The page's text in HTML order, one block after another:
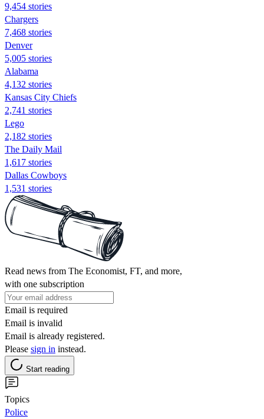
9,454 stories
Chargers
7,468 stories
Denver
5,005 stories
Alabama
4,132 stories
Kansas City Chiefs
2,741 stories
Lego
2,182 stories
The Daily Mail
1,617 stories
Dallas Cowboys
1,531 stories
Read news from The Economist, FT, and more,
with one subscription
Email is required
Email is invalid
Email is already registered.
Please sign in instead.
Start reading
Topics
Police